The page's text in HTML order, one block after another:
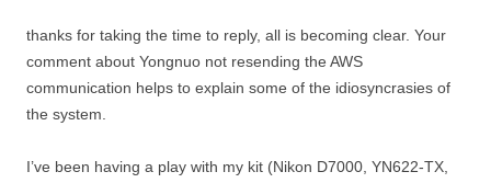
thanks for taking the time to reply, all is becoming clear. Your
comment about Yongnuo not resending the AWS
communication helps to explain some of the idiosyncrasies of
the system.
I’ve been having a play with my kit (Nikon D7000, YN622-TX,